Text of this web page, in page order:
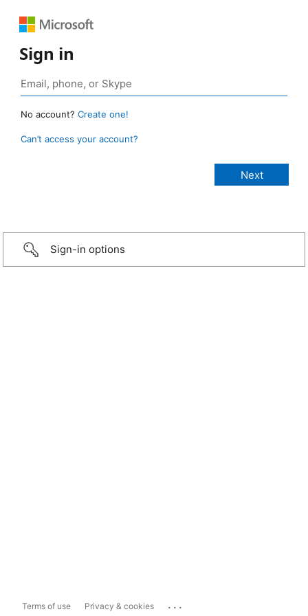
Sign in
No account? Create one!
Can’t access your account?
Sign-in options
Terms of use Privacy & cookies ...